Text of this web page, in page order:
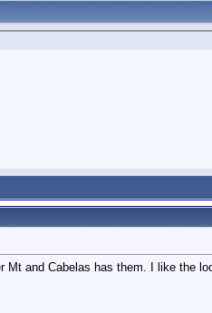
and Cabelas has them. I like the